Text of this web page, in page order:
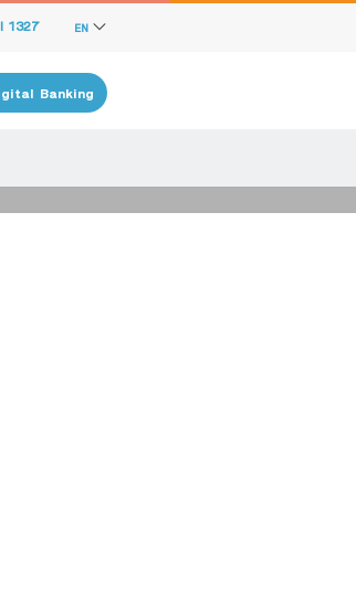
1327 EN
Banking
Loan